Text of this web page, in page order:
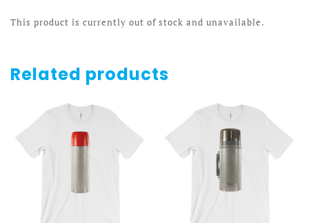
This product is currently out of stock and unavailable.
Related products